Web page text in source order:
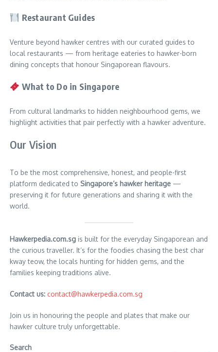
Restaurant Guides
Venture beyond hawker centres with our curated guides to
local restaurants — from heritage eateries to hawker-born
dining concepts that honour Singaporean flavours.
What to Do in Singapore
From cultural landmarks to hidden neighbourhood gems, we
highlight activities that pair perfectly with a hawker adventure.
Our Vision
To be the most comprehensive, honest, and people-first
platform dedicated to Singapore’s hawker heritage —
preserving it for future generations and sharing it with the
world.
Hawkerpedia.com.sg is built for the everyday Singaporean and
the curious traveller. It’s for the foodies chasing the best char
kway teow, the locals hunting for hidden gems, and the
families keeping traditions alive.
Contact us: contact@hawkerpedia.com.sg
Join us in honouring the people and plates that make our
hawker culture truly unforgettable.
Search